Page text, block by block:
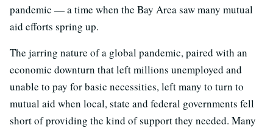
pandemic — a time when the Bay Area saw many mutual
aid efforts spring up.
The jarring nature of a global pandemic, paired with an
economic downturn that left millions unemployed and
unable to pay for basic necessities, left many to turn to
mutual aid when local, state and federal governments fell
short of providing the kind of support they needed. Many